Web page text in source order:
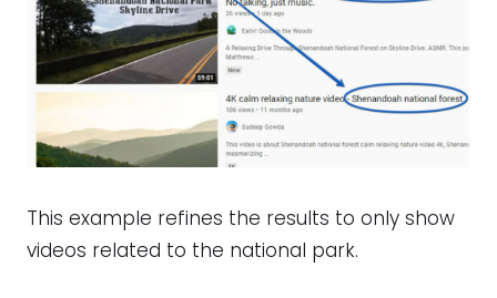
This example refines the results to only show
videos related to the national park.